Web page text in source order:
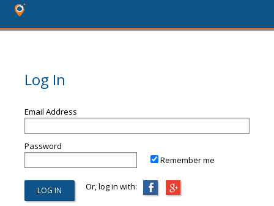
Log In
Email Address
Password
Remember me
Or, log in with: